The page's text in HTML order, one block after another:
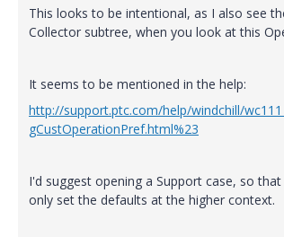
This looks to be intentional, as I also see
Collector subtree, when you look at this
It seems to be mentioned in the help:
http://support.ptc.com/help/windchill/
gCustOperationPref.html%23
I'd suggest opening a Support case, so
only set the defaults at the higher context.